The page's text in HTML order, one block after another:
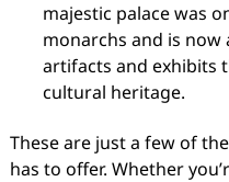
majestic palace was
monarchs and is now
artifacts and exhibits
cultural heritage.
These are just a few of
has to offer. Whether